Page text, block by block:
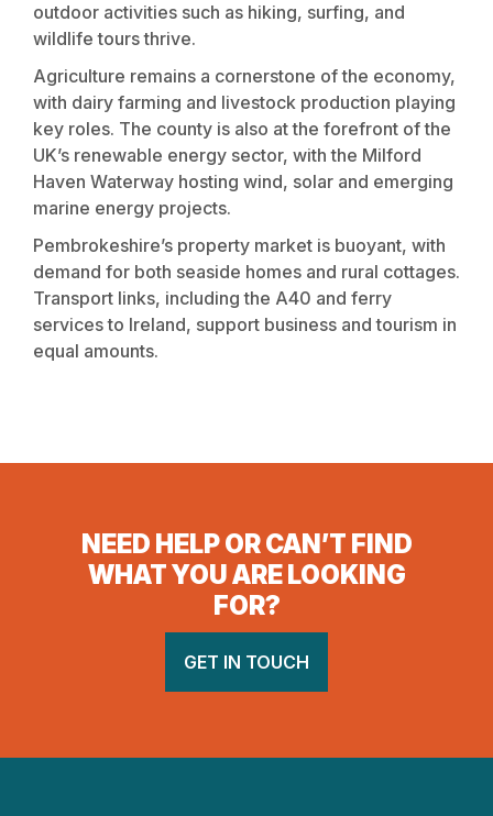
outdoor activities such as hiking, surfing, and
wildlife tours thrive.
Agriculture remains a cornerstone of the economy,
with dairy farming and livestock production playing
key roles. The county is also at the forefront of the
UK’s renewable energy sector, with the Milford
Haven Waterway hosting wind, solar and emerging
marine energy projects.
Pembrokeshire’s property market is buoyant, with
demand for both seaside homes and rural cottages.
Transport links, including the A40 and ferry
services to Ireland, support business and tourism in
equal amounts.
NEED HELP OR CAN’T FIND
WHAT YOU ARE LOOKING
FOR?
GET IN TOUCH